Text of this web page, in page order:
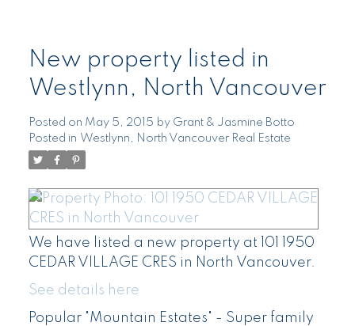
New property listed in
Westlynn, North Vancouver
Posted on May 5, 2015 by Grant & Jasmine Botto
Posted in Westlynn, North Vancouver Real Estate
We have listed a new property at 101 1950
CEDAR VILLAGE CRES in North Vancouver.
See details here
Popular "Mountain Estates" - Super family